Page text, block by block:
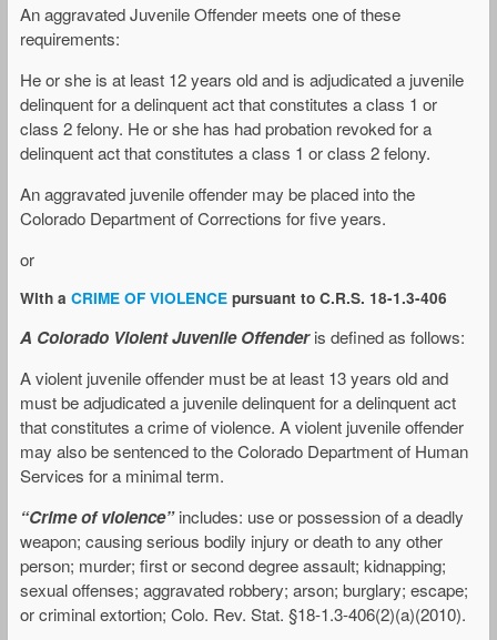
An aggravated Juvenile Offender meets one of these
requirements:
He or she is at least 12 years old and is adjudicated a juvenile
delinquent for a delinquent act that constitutes a class 1 or
class 2 felony. He or she has had probation revoked for a
delinquent act that constitutes a class 1 or class 2 felony.
An aggravated juvenile offender may be placed into the
Colorado Department of Corrections for five years.
or
With a CRIME OF VIOLENCE pursuant to C.R.S. 18-1.3-406
A Colorado Violent Juvenile Offender is defined as follows:
A violent juvenile offender must be at least 13 years old and
must be adjudicated a juvenile delinquent for a delinquent act
that constitutes a crime of violence. A violent juvenile offender
may also be sentenced to the Colorado Department of Human
Services for a minimal term.
“Crime of violence” includes: use or possession of a deadly
weapon; causing serious bodily injury or death to any other
person; murder; first or second degree assault; kidnapping;
sexual offenses; aggravated robbery; arson; burglary; escape;
or criminal extortion; Colo. Rev. Stat. §18-1.3-406(2)(a)(2010).